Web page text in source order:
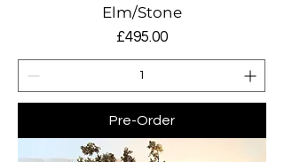
Elm/Stone
Price
£495.00
Pre-Order